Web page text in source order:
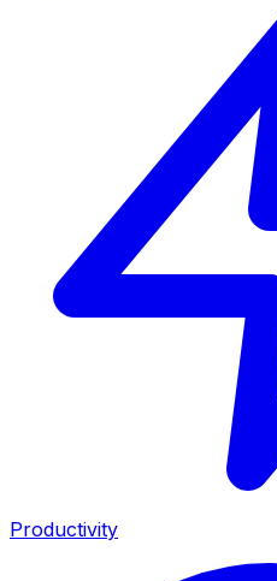
Productivity